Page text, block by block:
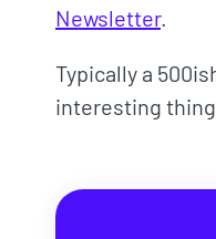
Newsletter.
Typically a
interesting